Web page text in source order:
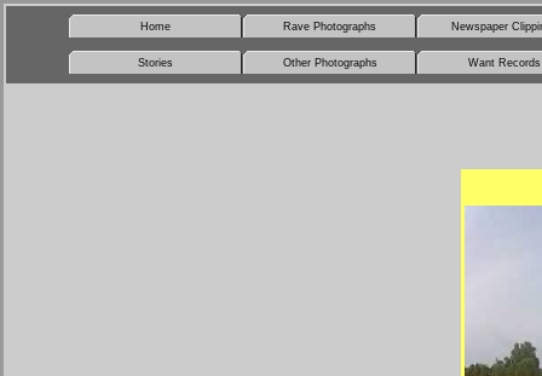
Home Rave Photographs Newspaper
Stories Other Photographs Want Records